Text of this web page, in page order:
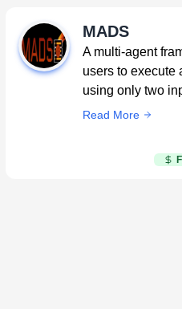
MADS
A multi-agent
users to execute
using only two
Read More